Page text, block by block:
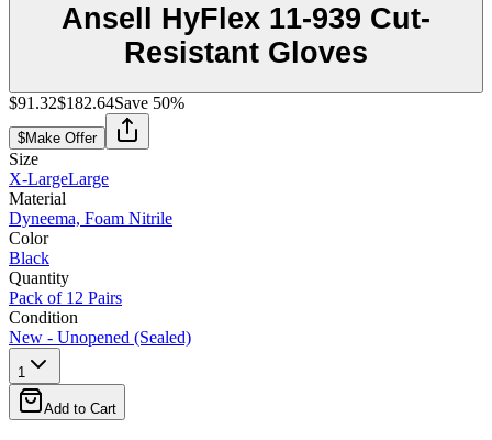
Ansell HyFlex 11-939 Cut-
Resistant Gloves
$91.32$182.64Save 50%
$Make Offer
Size
X-LargeLarge
Material
Dyneema, Foam Nitrile
Color
Black
Quantity
Pack of 12 Pairs
Condition
New - Unopened (Sealed)
1
Add to Cart